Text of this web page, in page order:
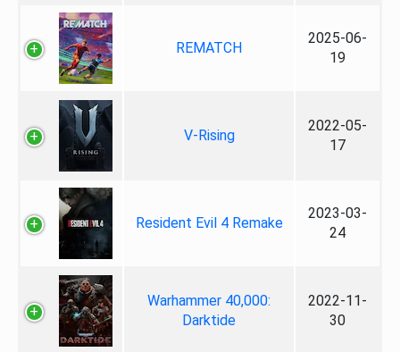
REMATCH
2025-06-
19
V-Rising
2022-05-
17
Resident Evil 4 Remake
2023-03-
24
Warhammer 40,000:
Darktide
2022-11-
30